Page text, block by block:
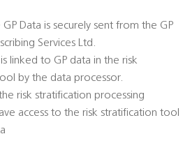
Data is securely sent from the GP
Services Ltd.
linked to GP data in the risk
by the data processor.
risk stratification processing
access to the risk stratification tool